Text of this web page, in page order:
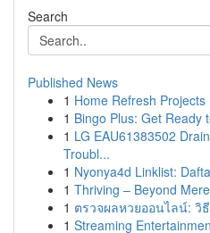
Search
Published News
1 Home Refresh
1 Bingo Plus: Get Ready
1 LG EAU61383502
Troubl...
1 Nyonya4d Linklist:
1 Thriving – Beyond
1 ตรวจผลหวยออนไลน์: วิ
1 Streaming